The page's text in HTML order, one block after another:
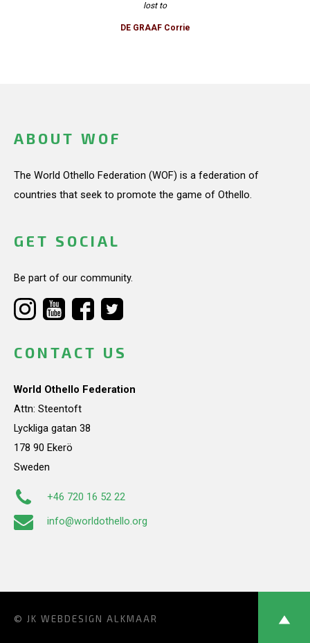
lost to
DE GRAAF Corrie
ABOUT WOF
The World Othello Federation (WOF) is a federation of
countries that seek to promote the game of Othello.
GET SOCIAL
Be part of our community.
CONTACT US
World Othello Federation
Attn: Steentoft
Lyckliga gatan 38
178 90 Ekerö
Sweden
+46 720 16 52 22
info@worldothello.org
© JK WEBDESIGN ALKMAAR